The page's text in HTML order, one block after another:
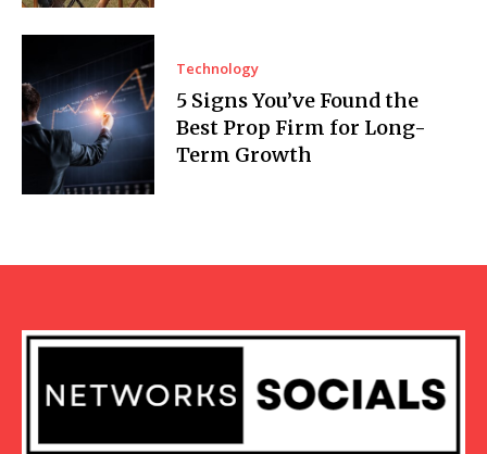
Technology
5 Signs You’ve Found the
Best Prop Firm for Long-
Term Growth